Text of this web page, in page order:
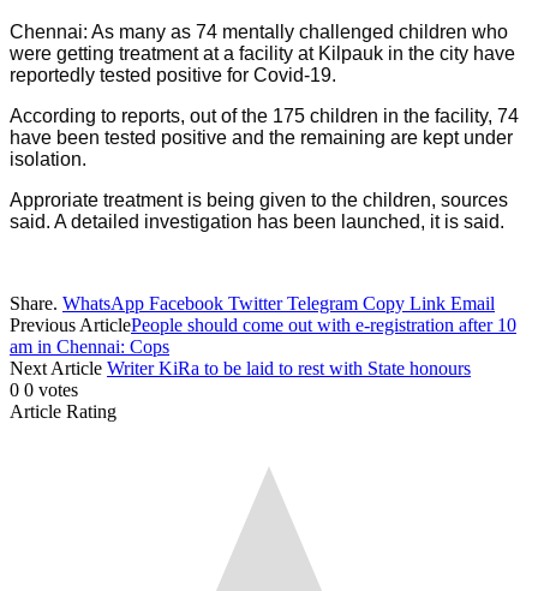
Chennai: As many as 74 mentally challenged children who
were getting treatment at a facility at Kilpauk in the city have
reportedly tested positive for Covid-19.
According to reports, out of the 175 children in the facility, 74
have been tested positive and the remaining are kept under
isolation.
Approriate treatment is being given to the children, sources
said. A detailed investigation has been launched, it is said.
Share. WhatsApp Facebook Twitter Telegram Copy Link Email
Previous ArticlePeople should come out with e-registration after 10
am in Chennai: Cops
Next Article Writer KiRa to be laid to rest with State honours
0 0 votes
Article Rating